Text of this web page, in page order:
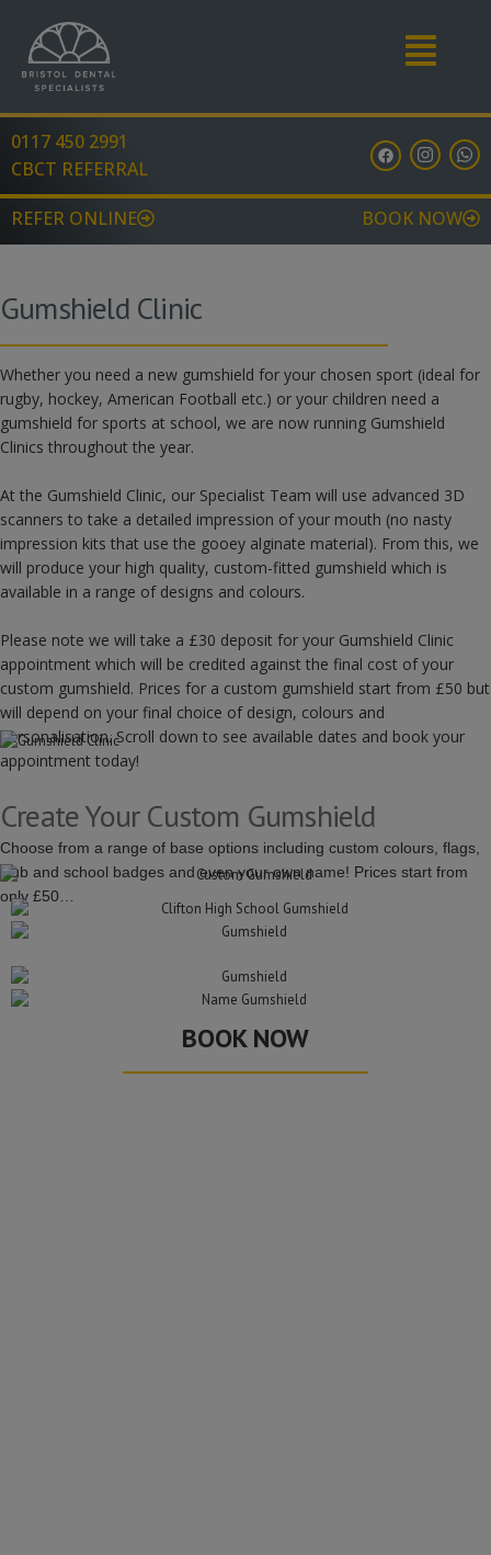
Menu
0117 450 2991
CBCT REFERRAL
F
a
c
e
b
o
I
n
t
a
g
W
h
t
s
a
REFER ONLINE BOOK NOW
Gumshield Clinic
Whether you need a new gumshield for your chosen sport (ideal for
rugby, hockey, American Football etc.) or your children need a
gumshield for sports at school, we are now running Gumshield
Clinics throughout the year.
At the Gumshield Clinic, our Specialist Team will use advanced 3D
scanners to take a detailed impression of your mouth (no nasty
impression kits that use the gooey alginate material). From this, we
will produce your high quality, custom-fitted gumshield which is
available in a range of designs and colours.
Please note we will take a £30 deposit for your Gumshield Clinic
appointment which will be credited against the final cost of your
custom gumshield. Prices for a custom gumshield start from £50 but
will depend on your final choice of design, colours and
personalisation. Scroll down to see available dates and book your
appointment today!
Create Your Custom Gumshield
Choose from a range of base options including custom colours, flags,
club and school badges and even your own name! Prices start from
only £50…
BOOK NOW